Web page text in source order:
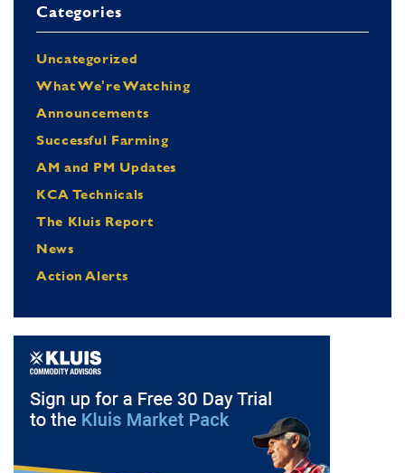
Categories
Uncategorized
What We're Watching
Announcements
Successful Farming
AM and PM Updates
KCA Technicals
The Kluis Report
News
Action Alerts